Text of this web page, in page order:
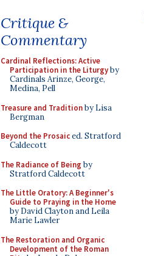
Critique &
Commentary
Cardinal Reflections: Active
Participation in the Liturgyby
Cardinals Arinze, George,
Medina, Pell
Treasure and Traditionby Lisa
Bergman
Beyond the Prosaiced. Stratford
Caldecott
The Radiance of Being by
Stratford Caldecott
The Little Oratory: A Beginner's
Guide to Praying in the Home
by David Clayton and Leila
Marie Lawler
The Restoration and Organic
Development of the Roman